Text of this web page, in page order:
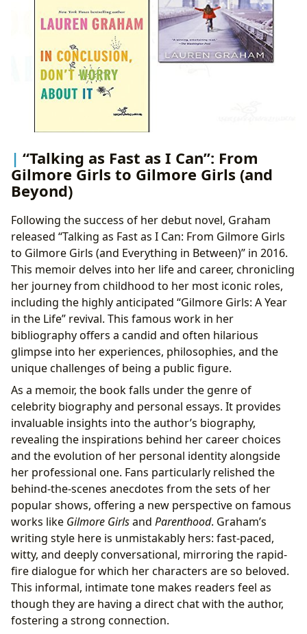
“Talking as Fast as I Can”: From
Gilmore Girls to Gilmore Girls (and
Beyond)
Following the success of her debut novel, Graham
released “Talking as Fast as I Can: From Gilmore Girls
to Gilmore Girls (and Everything in Between)” in 2016.
This memoir delves into her life and career, chronicling
her journey from childhood to her most iconic roles,
including the highly anticipated “Gilmore Girls: A Year
in the Life” revival. This famous work in her
bibliography offers a candid and often hilarious
glimpse into her experiences, philosophies, and the
unique challenges of being a public figure.
As a memoir, the book falls under the genre of
celebrity biography and personal essays. It provides
invaluable insights into the author’s biography,
revealing the inspirations behind her career choices
and the evolution of her personal identity alongside
her professional one. Fans particularly relished the
behind-the-scenes anecdotes from the sets of her
popular shows, offering a new perspective on famous
works like Gilmore Girlsand Parenthood. Graham’s
writing style here is unmistakably hers: fast-paced,
witty, and deeply conversational, mirroring the rapid-
fire dialogue for which her characters are so beloved.
This informal, intimate tone makes readers feel as
though they are having a direct chat with the author,
fostering a strong connection.